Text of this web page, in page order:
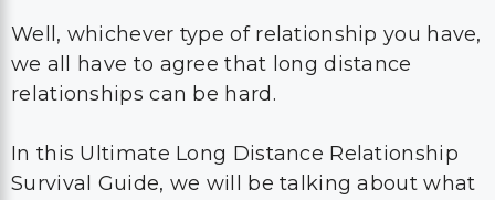
Well, whichever type of relationship you have,
we all have to agree that long distance
relationships can be hard.
In this Ultimate Long Distance Relationship
Survival Guide, we will be talking about what